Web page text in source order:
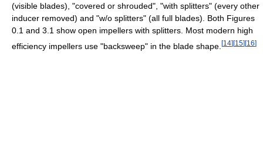
(visible blades), "covered or shrouded", "with splitters" (every other
inducer removed) and "w/o splitters" (all full blades). Both Figures
0.1 and 3.1 show open impellers with splitters. Most modern high
efficiency impellers use "backsweep" in the blade shape. [14][15][16]